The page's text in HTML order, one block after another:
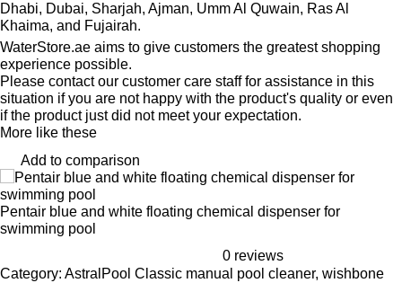
Dhabi, Dubai, Sharjah, Ajman, Umm Al Quwain, Ras Al
Khaima, and Fujairah.
WaterStore.ae aims to give customers the greatest shopping
experience possible.
Please contact our customer care staff for assistance in this
situation if you are not happy with the product's quality or even
if the product just did not meet your expectation.
More like these
Add to comparison
Pentair blue and white floating chemical dispenser for
swimming pool
0 reviews
Category: AstralPool Classic manual pool cleaner, wishbone